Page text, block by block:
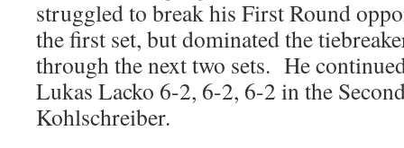
struggled to break his First Round
the first set, but dominated the
through the next two sets. He
Lukas Lacko 6-2, 6-2, 6-2 in the
Kohlschreiber.